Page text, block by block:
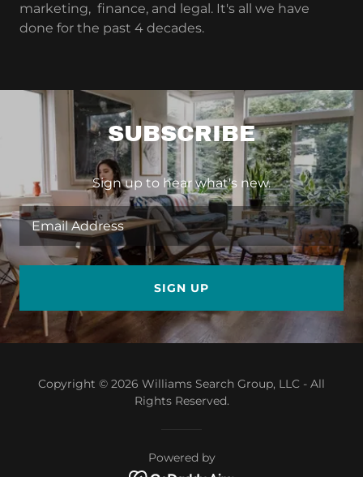
marketing, finance, and legal. It's all we have
done for the past 4 decades.
SUBSCRIBE
Sign up to hear what's new.
Email Address
SIGN UP
Copyright © 2026 Williams Search Group, LLC - All
Rights Reserved.
Powered by